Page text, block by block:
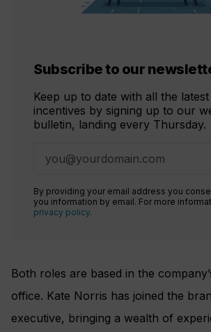
Subscribe to our
Keep up to date with all the
incentives by signing up to our
bulletin, landing every Thursday.
By providing your email address you
you information by email. For more
privacy policy.
Both roles are based in the
office. Kate Norris has joined the
executive, bringing a wealth of